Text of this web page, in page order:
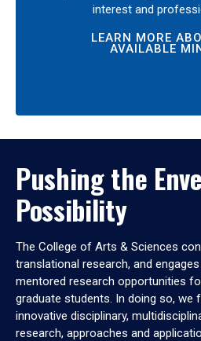
interest and
LEARN MORE
AVAILABLE
Pushing the
Possibility
The College of Arts & Sciences
translational research, and
mentored research opportunities
graduate students. In doing so, we
innovative disciplinary,
research, approaches and